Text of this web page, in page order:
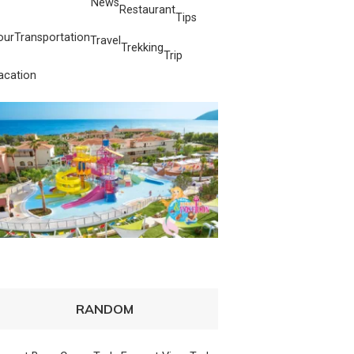
Restaurant
Tips
TransportationTravel
Trekking
Trip
RANDOM